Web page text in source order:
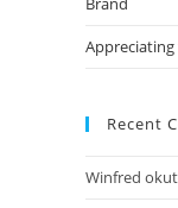
Recent
Winfred